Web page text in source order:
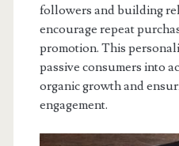
followers and building
encourage repeat
promotion. This
passive consumers into
organic growth and
engagement.